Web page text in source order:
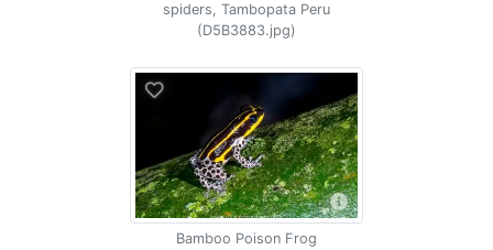
spiders, Tambopata Peru
(D5B3883.jpg)
Bamboo Poison Frog